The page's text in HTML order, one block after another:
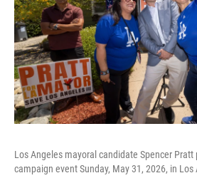
Los Angeles mayoral candidate Spencer
campaign event Sunday, May 31, 2026, in Los